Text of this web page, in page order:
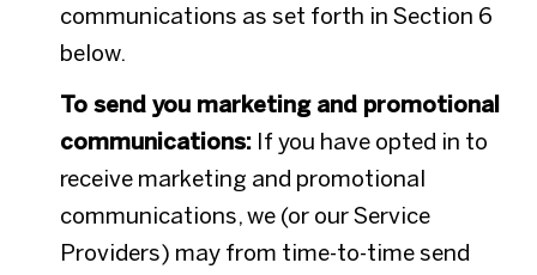
communications as set forth in Section 6
below.
To send you marketing and promotional
communications:If you have opted in to
receive marketing and promotional
communications, we (or our Service
Providers) may from time-to-time send